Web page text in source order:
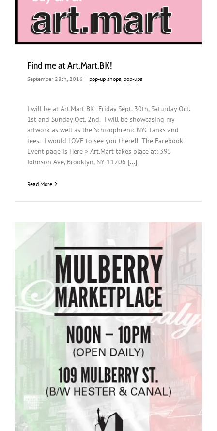
Find me at Art.Mart.BK!
September 28th, 2016 | pop-up shops pop-ups
I will be at Art.Mart BK Friday Sept. 30th, Saturday Oct.
1st and Sunday Oct. 2nd. I will be showcasing my
artwork as well as the Schizophrenic.NYC tanks and
tees. I would LOVE to see you there!!! The Facebook
Event page is Here > Art.Mart takes place at: 395
Johnson Ave, Brooklyn, NY 11206 [...]
Read More